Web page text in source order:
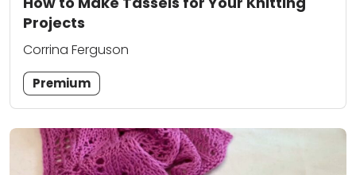
Projects
Corrina Ferguson
Premium